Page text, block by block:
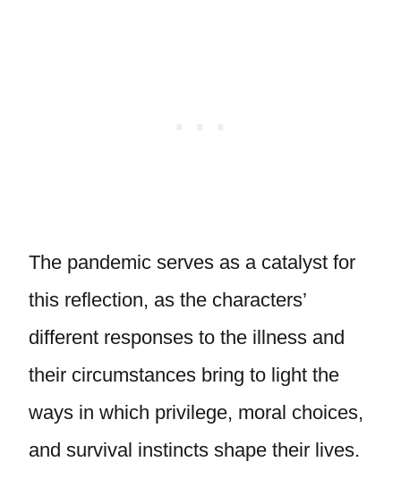
The pandemic serves as a catalyst for
this reflection, as the characters’
different responses to the illness and
their circumstances bring to light the
ways in which privilege, moral choices,
and survival instincts shape their lives.